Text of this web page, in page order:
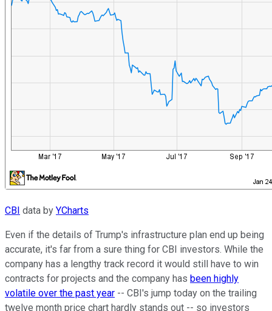
CBI data by YCharts
Even if the details of Trump's infrastructure plan end up being
accurate, it's far from a sure thing for CBI investors. While the
company has a lengthy track record it would still have to win
contracts for projects and the company has been highly
volatile over the past year -- CBI's jump today on the trailing
twelve month price chart hardly stands out -- so investors